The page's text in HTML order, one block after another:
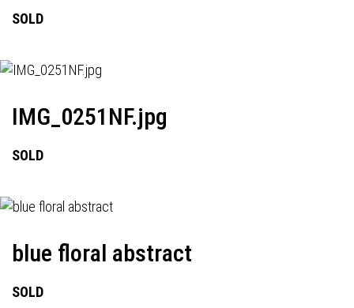
SOLD
IMG_0251NF.jpg
SOLD
blue floral abstract
SOLD